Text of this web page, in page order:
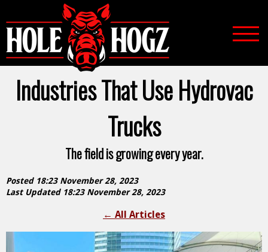
Industries That Use Hydrovac
Trucks
The field is growing every year.
Posted 18:23 November 28, 2023
Last Updated 18:23 November 28, 2023
← All Articles